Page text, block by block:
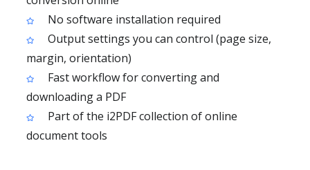
No software installation required
Output settings you can control (page size,
margin, orientation)
Fast workflow for converting and
downloading a PDF
Part of the i2PDF collection of online
document tools